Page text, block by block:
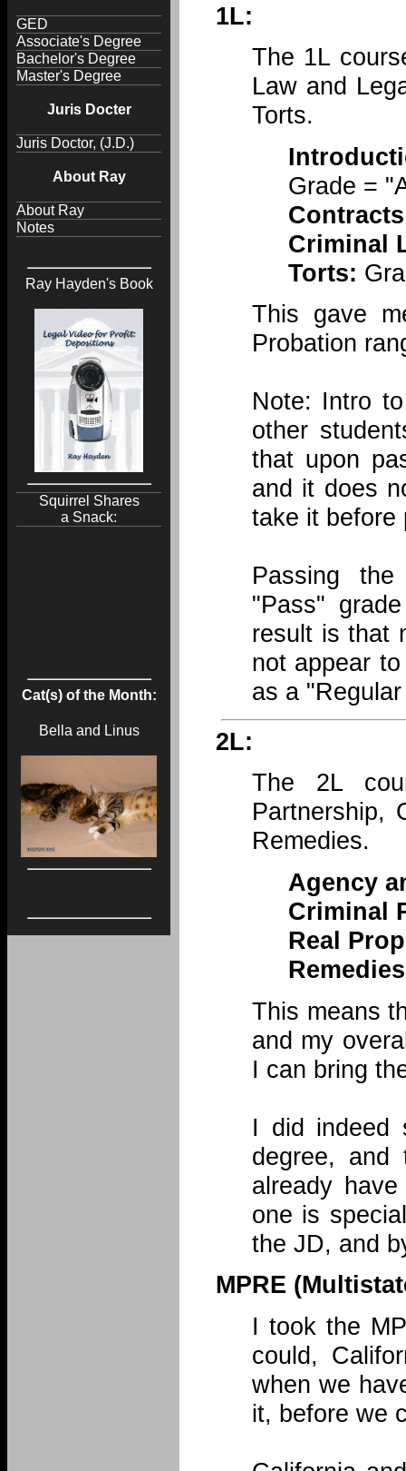
GED
Associate's Degree
Bachelor's Degree
Master's Degree
Juris Docter
Juris Doctor, (J.D.)
About Ray
About Ray
Notes
Ray Hayden's Book
Squirrel Shares
a Snack:
Cat(s) of the Month:
Bella and Linus
1L:
The 1L
Law and
Torts.
Grade =
Criminal
Torts:
This gave
Probation
Note: Intro
other
that upon
and it does
take it before
Passing
"Pass"
result is that
not appear
as a
2L:
The 2L
Partnership,
Remedies.
Agency
Criminal
Real
Remedies
This means
and my
I can bring
I did indeed
degree,
already
one is
the JD, and
MPRE
I took the
could,
when we
it, before we